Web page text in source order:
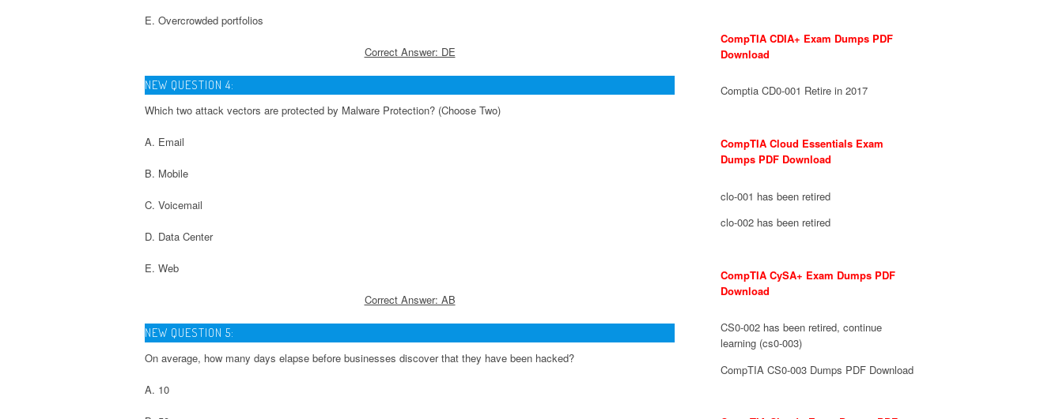
E. Overcrowded portfolios
Correct Answer: DE
NEW QUESTION 4:
Which two attack vectors are protected by Malware Protection? (Choose Two)
A. Email
B. Mobile
C. Voicemail
D. Data Center
E. Web
Correct Answer: AB
NEW QUESTION 5:
On average, how many days elapse before businesses discover that they have been hacked?
A. 10
CompTIA CDIA+ Exam Dumps PDF
Download
Comptia CD0-001 Retire in 2017
CompTIA Cloud Essentials Exam
Dumps PDF Download
clo-001 has been retired
clo-002 has been retired
CompTIA CySA+ Exam Dumps PDF
Download
CS0-002 has been retired, continue
learning (cs0-003)
CompTIA CS0-003 Dumps PDF Download